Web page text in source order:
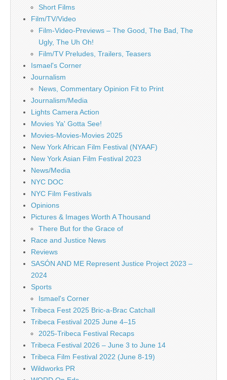
Short Films
Film/TV/Video
Film-Video-Previews – The Good, The Bad, The
Ugly, The Uh Oh!
Film/TV Preludes, Trailers, Teasers
Ismael's Corner
Journalism
News, Commentary Opinion Fit to Print
Journalism/Media
Lights Camera Action
Movies Ya' Gotta See!
Movies-Movies-Movies 2025
New York African Film Festival (NYAAF)
New York Asian Film Festival 2023
News/Media
NYC DOC
NYC Film Festivals
Opinions
Pictures & Images Worth A Thousand
There But for the Grace of
Race and Justice News
Reviews
SASÓN AND ME Represent Justice Project 2023 –
2024
Sports
Ismael's Corner
Tribeca Fest 2025 Bric-a-Brac Catchall
Tribeca Festival 2025 June 4–15
2025-Tribeca Festival Recaps
Tribeca Festival 2026 – June 3 to June 14
Tribeca Film Festival 2022 (June 8-19)
Wildworks PR